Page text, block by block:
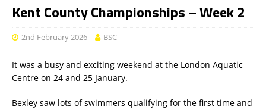
Kent County Championships – Week 2
2nd February 2026 BSC
It was a busy and exciting weekend at the London Aquatic
Centre on 24 and 25 January.
Bexley saw lots of swimmers qualifying for the first time and